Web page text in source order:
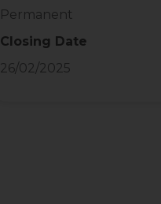
Permanent
Closing Date
26/02/2025